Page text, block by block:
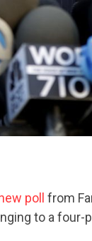
poll from
to a four-